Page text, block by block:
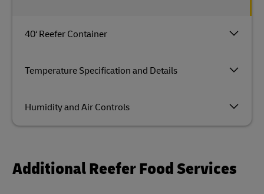
40‘ Reefer Container
Temperature Specification and Details
Humidity and Air Controls
Additional Reefer Food Services